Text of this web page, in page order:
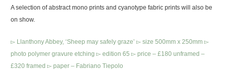
A selection of abstract mono prints and cyanotype fabric prints will also be
on show.
▻ Llanthony Abbey, ‘Sheep may safely graze’ ▻ size 500mm x 250mm ▻
photo polymer gravure etching ▻ edition 65 ▻ price – £180 unframed –
£320 framed ▻ paper – Fabriano Tiepolo